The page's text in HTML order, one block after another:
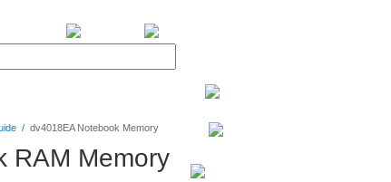
/ dv4018EA Notebook Memory
RAM Memory